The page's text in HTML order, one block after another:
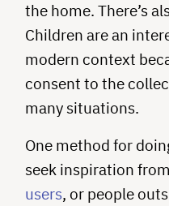
the home. There’s
Children are an
modern context
consent to the
many situations.
One method for
seek inspiration
users, or people